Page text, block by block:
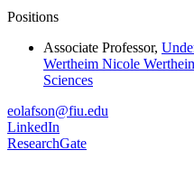
Positions
Associate Professor,
Wertheim Nicole
Sciences
eolafson@fiu.edu
LinkedIn
ResearchGate